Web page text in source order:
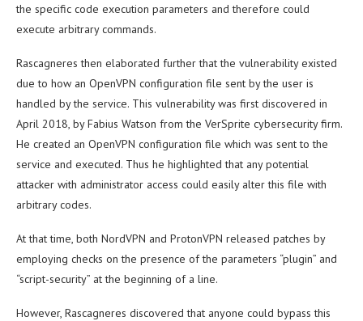
the specific code execution parameters and therefore could
execute arbitrary commands.
Rascagneres then elaborated further that the vulnerability existed
due to how an OpenVPN configuration file sent by the user is
handled by the service. This vulnerability was first discovered in
April 2018, by Fabius Watson from the VerSprite cybersecurity firm.
He created an OpenVPN configuration file which was sent to the
service and executed. Thus he highlighted that any potential
attacker with administrator access could easily alter this file with
arbitrary codes.
At that time, both NordVPN and ProtonVPN released patches by
employing checks on the presence of the parameters “plugin” and
“script-security” at the beginning of a line.
However, Rascagneres discovered that anyone could bypass this